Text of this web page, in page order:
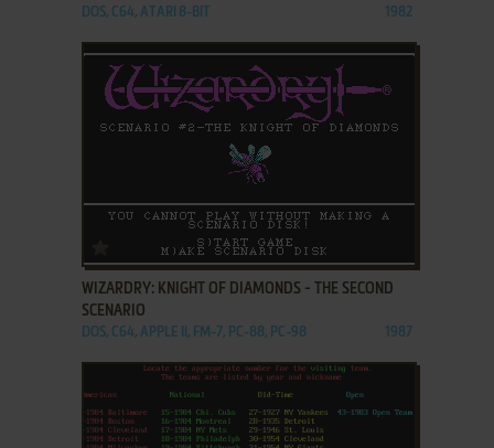
DOS, C64, ATARI 8-BIT 1982
ADD TO FAVORITES
WIZARDRY: KNIGHT OF DIAMONDS - THE SECOND
SCENARIO
DOS, C64, APPLE II, FM-7, PC-88, PC-98 1987